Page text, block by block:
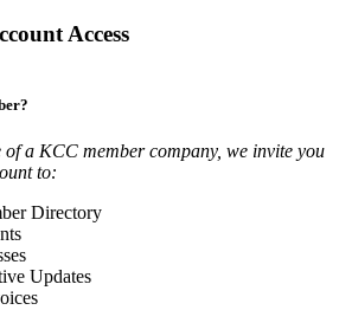
Access
of a KCC member company, we invite you
to:
Directory
Updates